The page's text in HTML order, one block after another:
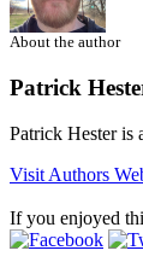
About the author
Patrick
Patrick Hester is
Visit Authors
If you enjoyed